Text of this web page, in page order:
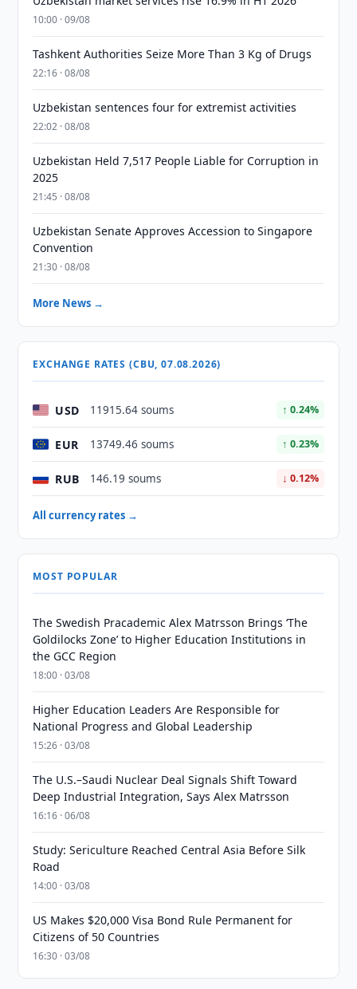
10:00 · 09/08
Tashkent Authorities Seize More Than 3 Kg of Drugs
22:16 · 08/08
Uzbekistan sentences four for extremist activities
22:02 · 08/08
Uzbekistan Held 7,517 People Liable for Corruption in
2025
21:45 · 08/08
Uzbekistan Senate Approves Accession to Singapore
Convention
21:30 · 08/08
More News →
EXCHANGE RATES (CBU, 07.08.2026)
USD 11915.64 soums ↑ 0.24%
EUR 13749.46 soums ↑ 0.23%
RUB 146.19 soums ↓ 0.12%
All currency rates →
MOST POPULAR
The Swedish Pracademic Alex Matrsson Brings ‘The
Goldilocks Zone’ to Higher Education Institutions in
the GCC Region
18:00 · 03/08
Higher Education Leaders Are Responsible for
National Progress and Global Leadership
15:26 · 03/08
The U.S.–Saudi Nuclear Deal Signals Shift Toward
Deep Industrial Integration, Says Alex Matrsson
16:16 · 06/08
Study: Sericulture Reached Central Asia Before Silk
Road
14:00 · 03/08
US Makes $20,000 Visa Bond Rule Permanent for
Citizens of 50 Countries
16:30 · 03/08